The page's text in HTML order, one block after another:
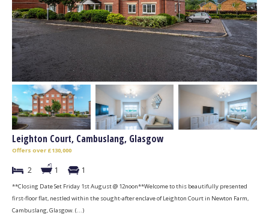
Leighton Court, Cambuslang, Glasgow
Offers over £130,000
2 1 1
**Closing Date Set Friday 1st August @ 12noon**Welcome to this beautifully presented
first-floor flat, nestled within the sought-after enclave of Leighton Court in Newton Farm,
Cambuslang, Glasgow. (...)